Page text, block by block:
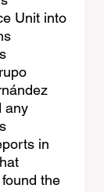
Unit into
any
in
the